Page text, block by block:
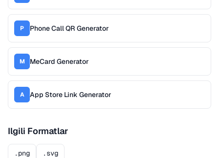
P Phone Call QR Generator
M MeCard Generator
A App Store Link Generator
Ilgili Formatlar
.png .svg